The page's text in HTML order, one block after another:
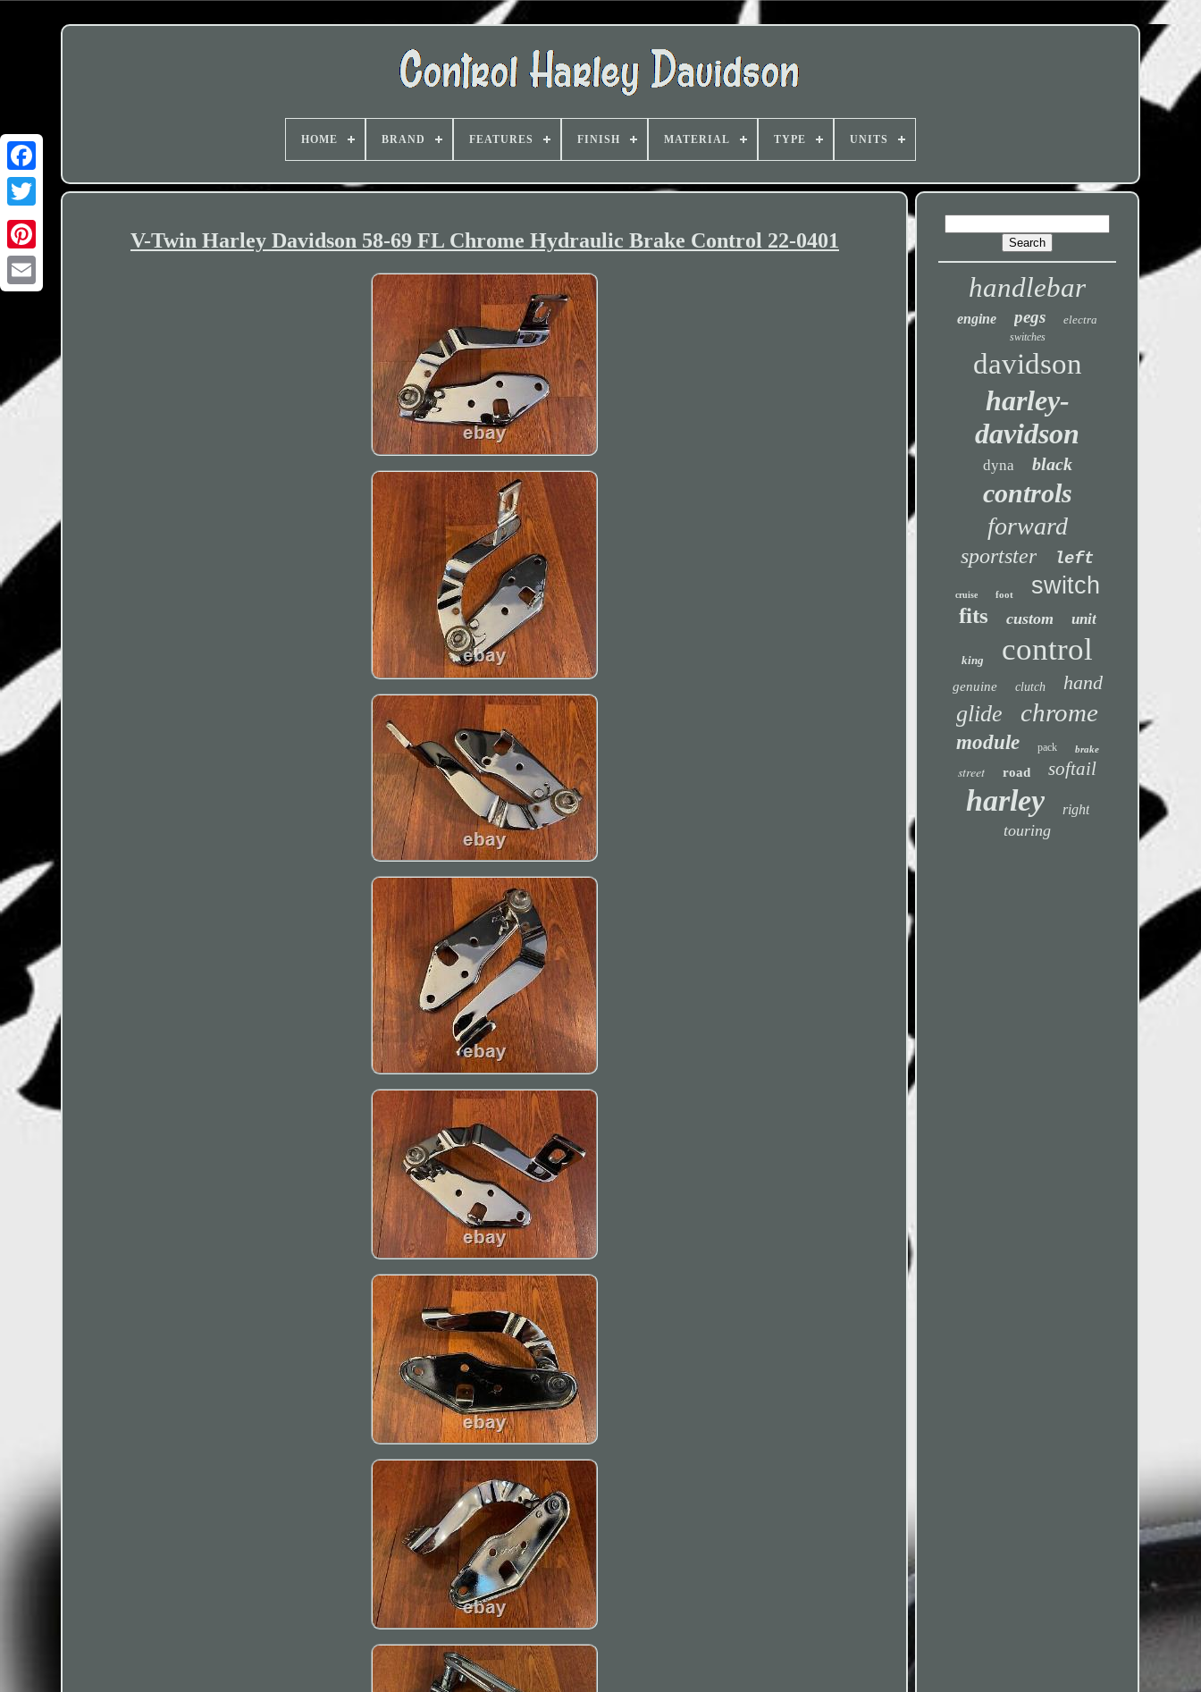
HOME BRAND FEATURES FINISH MATERIAL TYPE UNITS
V-Twin Harley Davidson 58-69 FL Chrome Hydraulic Brake Control 22-0401
handlebar
engine pegs electra
switches
davidson
harley-
davidson
dyna black
controls
forward
sportster left
cruise foot switch
fits custom unit
king control
genuine clutch hand
glide chrome
module pack brake
street road softail
harley right
touring